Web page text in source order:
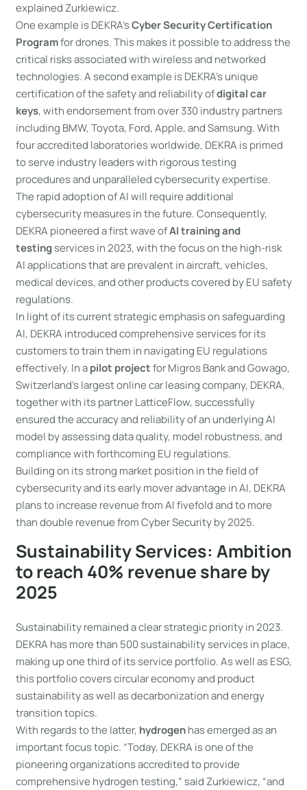
explained Zurkiewicz.
One example is DEKRA’sCyber Security Certification
Programfor drones. This makes it possible to address the
critical risks associated with wireless and networked
technologies. A second example is DEKRA’s unique
certification of the safety and reliability ofdigital car
keys, with endorsement from over 330 industry partners
including BMW, Toyota, Ford, Apple, and Samsung. With
four accredited laboratories worldwide, DEKRA is primed
to serve industry leaders with rigorous testing
procedures and unparalleled cybersecurity expertise.
The rapid adoption of AI will require additional
cybersecurity measures in the future. Consequently,
DEKRA pioneered a first wave ofAI training and
testingservices in 2023, with the focus on the high-risk
AI applications that are prevalent in aircraft, vehicles,
medical devices, and other products covered by EU safety
regulations.
In light of its current strategic emphasis on safeguarding
AI, DEKRA introduced comprehensive services for its
customers to train them in navigating EU regulations
effectively. In apilot projectfor Migros Bank and Gowago,
Switzerland’s largest online car leasing company, DEKRA,
together with its partner LatticeFlow, successfully
ensured the accuracy and reliability of an underlying AI
model by assessing data quality, model robustness, and
compliance with forthcoming EU regulations.
Building on its strong market position in the field of
cybersecurity and its early mover advantage in AI, DEKRA
plans to increase revenue from AI fivefold and to more
than double revenue from Cyber Security by 2025.
Sustainability Services: Ambition
to reach 40% revenue share by
2025
Sustainability remained a clear strategic priority in 2023.
DEKRA has more than 500 sustainability services in place,
making up one third of its service portfolio. As well as ESG,
this portfolio covers circular economy and product
sustainability as well as decarbonization and energy
transition topics.
With regards to the latter, hydrogenhas emerged as an
important focus topic. “Today, DEKRA is one of the
pioneering organizations accredited to provide
comprehensive hydrogen testing,” said Zurkiewicz, “and